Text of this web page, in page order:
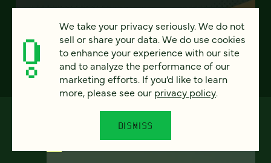
LEARN MORE
We take your privacy seriously. We do not
sell or share your data. We do use cookies
to enhance your experience with our site
and to analyze the performance of our
marketing efforts. If you’d like to learn
more, please see our privacy policy.
DISMISS